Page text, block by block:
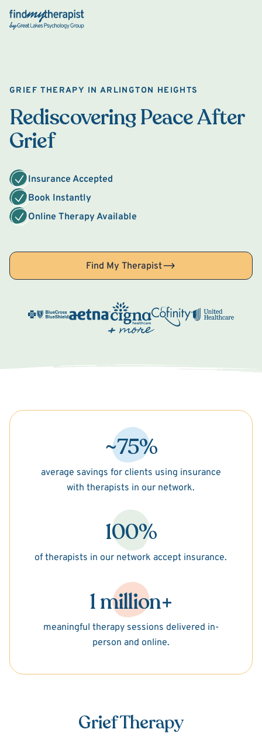
Back Home
GRIEF THERAPY IN ARLINGTON HEIGHTS
Rediscovering Peace After
Grief
Insurance Accepted
Book Instantly
Online Therapy Available
Find My Therapist
~75%
average savings for clients using insurance
with therapists in our network.
100%
of therapists in our network accept insurance.
1 million+
meaningful therapy sessions delivered in-
person and online.
Grief Therapy